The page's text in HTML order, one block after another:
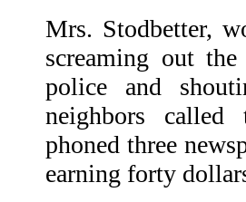
Mrs. Stodbetter,
screaming out
police and
neighbors
phoned three
earning forty